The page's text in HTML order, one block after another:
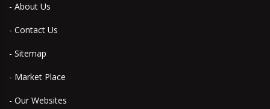
- About Us
- Contact Us
- Sitemap
- Market Place
- Our Websites